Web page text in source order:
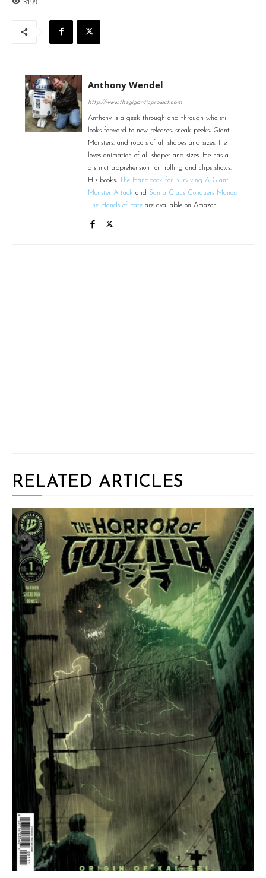
Anthony Wendel
http://www.thegiganticproject.com
Anthony is a geek through and through who still
looks forward to new releases, sneak peeks, Giant
Monsters, and robots of all shapes and sizes. He
loves animation of all shapes and sizes. He has a
distinct apprehension for trolling and clips shows.
His books,
The Handbook for Surviving A Giant
Monster Attack and Santa Claus Conquers Manos:
The Hands of Fate are available on Amazon.
RELATED ARTICLES